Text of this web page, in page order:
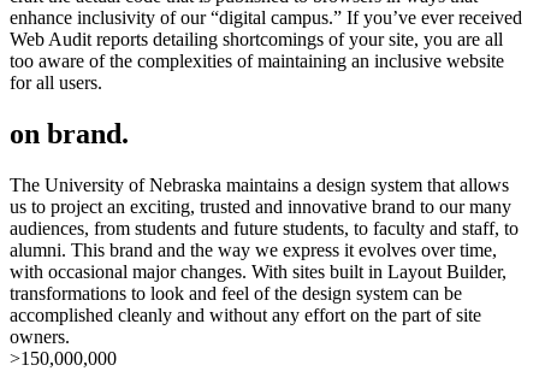
enhance inclusivity of our “digital campus.” If you’ve ever received
Web Audit reports detailing shortcomings of your site, you are all
too aware of the complexities of maintaining an inclusive website
for all users.
on brand.
The University of Nebraska maintains a design system that allows
us to project an exciting, trusted and innovative brand to our many
audiences, from students and future students, to faculty and staff, to
alumni. This brand and the way we express it evolves over time,
with occasional major changes. With sites built in Layout Builder,
transformations to look and feel of the design system can be
accomplished cleanly and without any effort on the part of site
owners.
>150,000,000